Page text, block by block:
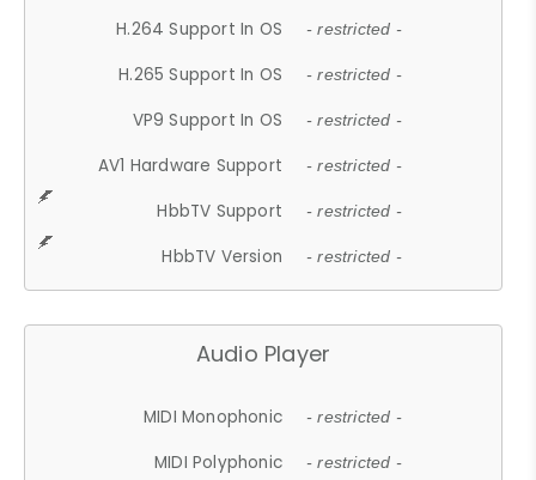
H.264 Support In OS - restricted -
H.265 Support In OS - restricted -
VP9 Support In OS - restricted -
AV1 Hardware Support - restricted -
HbbTV Support - restricted -
HbbTV Version - restricted -
Audio Player
MIDI Monophonic - restricted -
MIDI Polyphonic - restricted -